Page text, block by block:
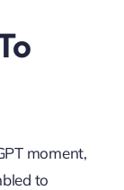
moment,
to